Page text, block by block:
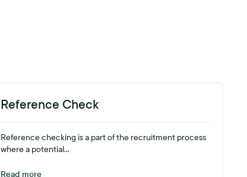
Reference Check
Reference checking is a part of the recruitment process
where a potential...
Read more